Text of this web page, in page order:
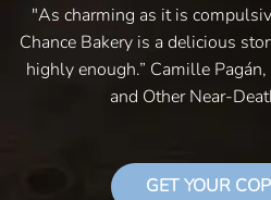
"As charming as it is
Chance Bakery is a delicious
highly enough.” Camille
and Other Near-
GET YOUR